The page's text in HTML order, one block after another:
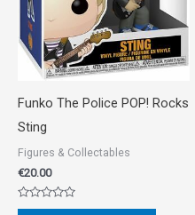
Funko The Police POP! Rocks
Sting
Figures & Collectables
€20.00
Rated